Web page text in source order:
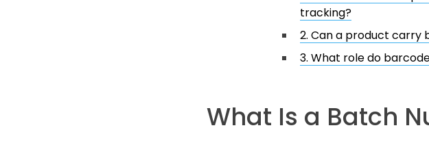
tracking?
2. Can a product carry
3. What role do
What Is a Batch